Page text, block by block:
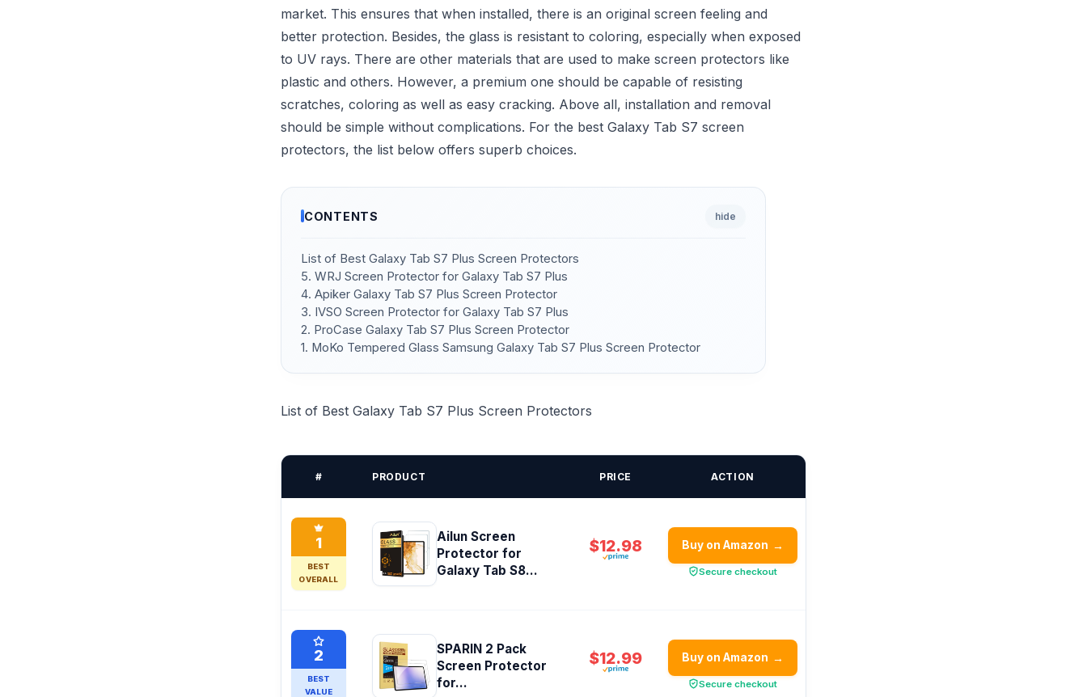
market. This ensures that when installed, there is an original screen feeling and
better protection. Besides, the glass is resistant to coloring, especially when exposed
to UV rays. There are other materials that are used to make screen protectors like
plastic and others. However, a premium one should be capable of resisting
scratches, coloring as well as easy cracking. Above all, installation and removal
should be simple without complications. For the best Galaxy Tab S7 screen
protectors, the list below offers superb choices.
CONTENTS hide
List of Best Galaxy Tab S7 Plus Screen Protectors
5. WRJ Screen Protector for Galaxy Tab S7 Plus
4. Apiker Galaxy Tab S7 Plus Screen Protector
3. IVSO Screen Protector for Galaxy Tab S7 Plus
2. ProCase Galaxy Tab S7 Plus Screen Protector
1. MoKo Tempered Glass Samsung Galaxy Tab S7 Plus Screen Protector
List of Best Galaxy Tab S7 Plus Screen Protectors
# PRODUCT PRICE ACTION
1
BEST
OVERALL
Ailun Screen
Protector for
Galaxy Tab S8...
$12.98 Buy on Amazon →
Secure checkout
2
BEST
VALUE
SPARIN 2 Pack
Screen Protector
for...
$12.99 Buy on Amazon →
Secure checkout